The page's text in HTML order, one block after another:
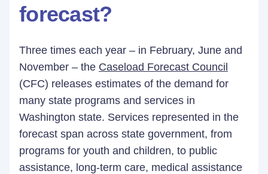
forecast?
Three times each year – in February, June and
November – the Caseload Forecast Council
(CFC) releases estimates of the demand for
many state programs and services in
Washington state. Services represented in the
forecast span across state government, from
programs for youth and children, to public
assistance, long-term care, medical assistance